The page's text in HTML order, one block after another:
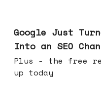
Google Just
Into an SEO
Plus - the free report you should set
up today